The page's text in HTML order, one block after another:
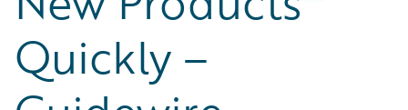
Technology
Trends
Quickly –